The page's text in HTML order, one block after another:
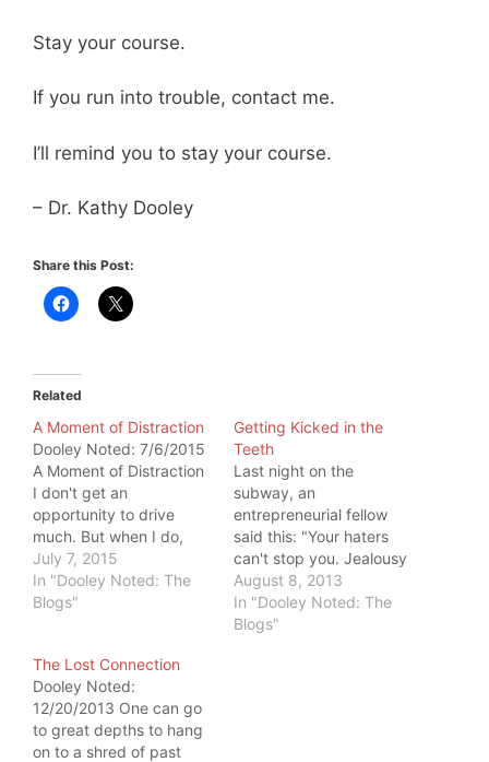
Stay your course.
If you run into trouble, contact me.
I’ll remind you to stay your course.
– Dr. Kathy Dooley
Share this Post:
Related
A Moment of Distraction
Dooley Noted: 7/6/2015
A Moment of Distraction
I don't get an
opportunity to drive
much. But when I do,
significant things
happen. I was highway
driving and got
moment of distraction, I
hit a pothole and nearly
ran myself from the
road.…
July 7, 2015
In "Dooley Noted: The
Blogs"
Getting Kicked in the
Teeth
Last night on the
subway, an
entrepreneurial fellow
said this: "Your haters
can't stop you. Jealousy
is a sin. Keep doing your
thing." He was a deus ex
machina, reminding me
August 8, 2013
In "Dooley Noted: The
Blogs"
The Lost Connection
Dooley Noted:
12/20/2013 One can go
to great depths to hang
on to a shred of past